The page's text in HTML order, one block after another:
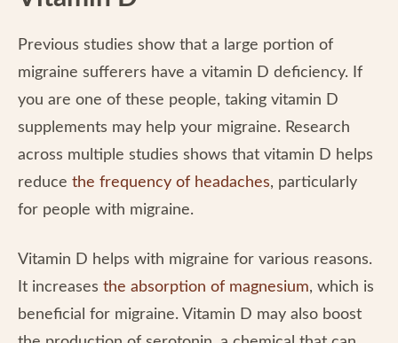
Previous studies show that a large portion of
migraine sufferers have a vitamin D deficiency. If
you are one of these people, taking vitamin D
supplements may help your migraine. Research
across multiple studies shows that vitamin D helps
reduce the frequency of headaches, particularly
for people with migraine.
Vitamin D helps with migraine for various reasons.
It increases the absorption of magnesium, which is
beneficial for migraine. Vitamin D may also boost